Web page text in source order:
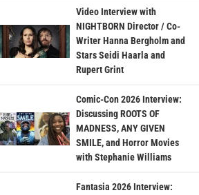
Video Interview with
NIGHTBORN Director / Co-
Writer Hanna Bergholm and
Stars Seidi Haarla and
Rupert Grint
Comic-Con 2026 Interview:
Discussing ROOTS OF
MADNESS, ANY GIVEN
SMILE, and Horror Movies
with Stephanie Williams
Fantasia 2026 Interview: